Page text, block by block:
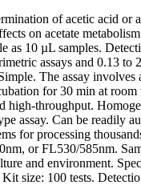
of acetic acid or
on acetate
as 10 µL samples.
assays and 0.13 to
The assay involves
for 30 min at room
high-throughput.
assay. Can be readily
for processing
or FL530/585nm.
and environment.
size: 100 tests.